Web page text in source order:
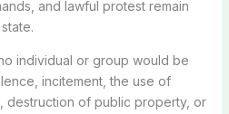
and lawful protest remain
individual or group would be
incitement, the use of
destruction of public property, or